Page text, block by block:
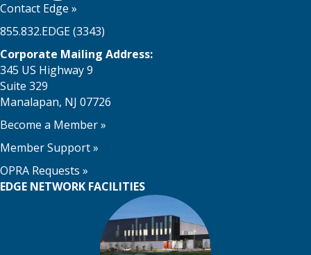
Contact Edge »
855.832.EDGE (3343)
Corporate Mailing Address:
345 US Highway 9
Suite 329
Manalapan, NJ 07726
Become a Member»
Member Support»
OPRA Requests »
EDGE NETWORK FACILITIES